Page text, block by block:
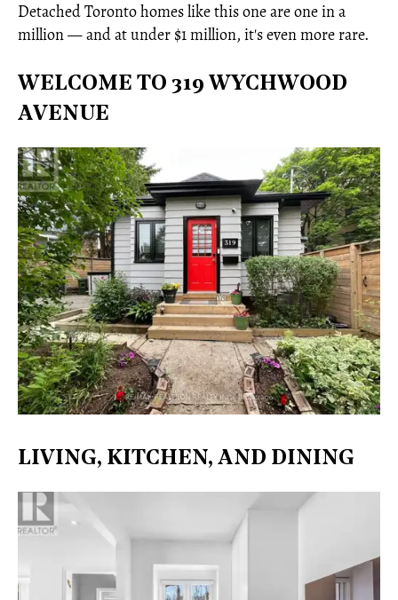
Detached Toronto homes like this one are one in a
million — and at under $1 million, it's even more rare.
WELCOME TO 319 WYCHWOOD
AVENUE
LIVING, KITCHEN, AND DINING